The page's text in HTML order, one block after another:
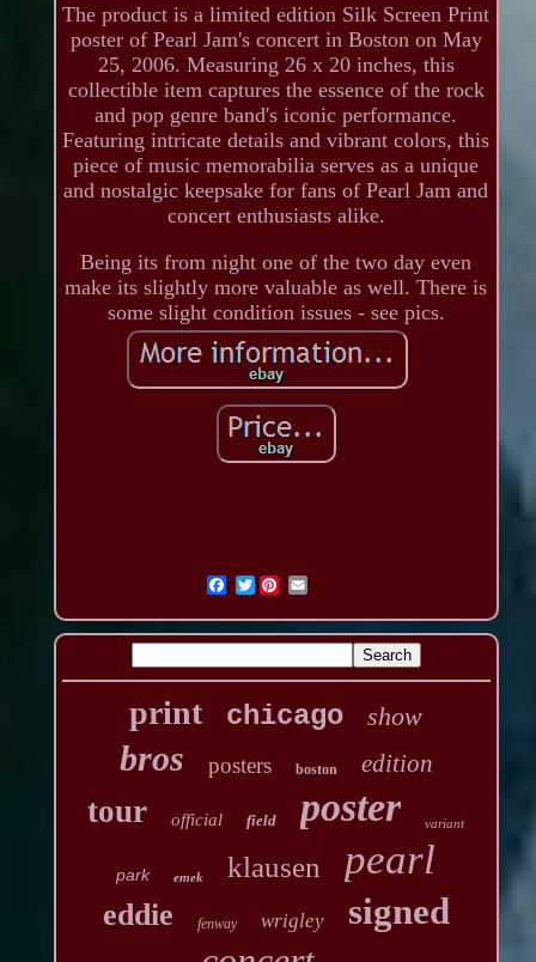
The product is a limited edition Silk Screen Print
poster of Pearl Jam's concert in Boston on May
25, 2006. Measuring 26 x 20 inches, this
collectible item captures the essence of the rock
and pop genre band's iconic performance.
Featuring intricate details and vibrant colors, this
piece of music memorabilia serves as a unique
and nostalgic keepsake for fans of Pearl Jam and
concert enthusiasts alike.
Being its from night one of the two day even
make its slightly more valuable as well. There is
some slight condition issues - see pics.
Twitter
print chicago show
bros posters boston edition
tour official field poster variant
park emek klausen pearl
eddie fenway wrigley signed